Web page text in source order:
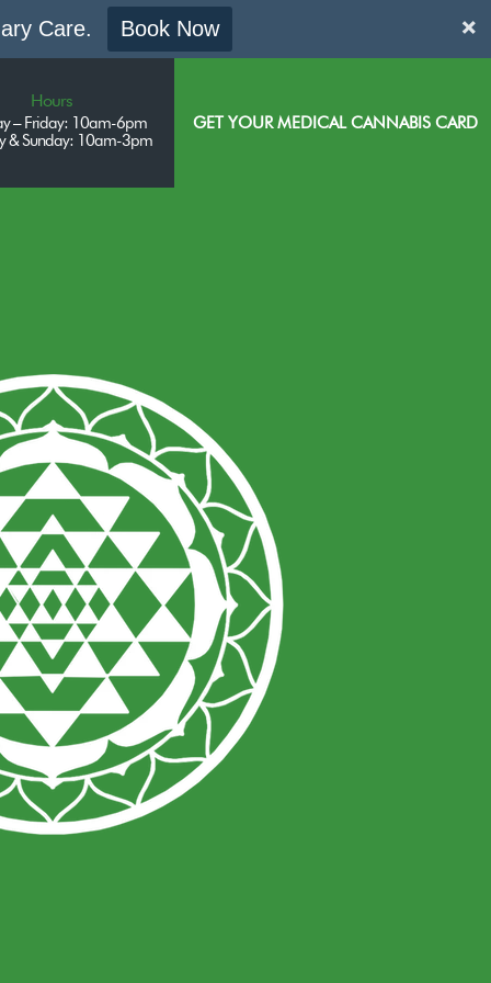
Care. Book Now
GET YOUR MEDICAL CANNABIS CARD
Hours
– Friday: 10am-6pm
& Sunday: 10am-3pm